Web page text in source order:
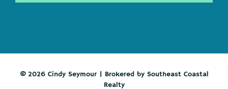
© 2026 Cindy Seymour | Brokered by Southeast Coastal
Realty